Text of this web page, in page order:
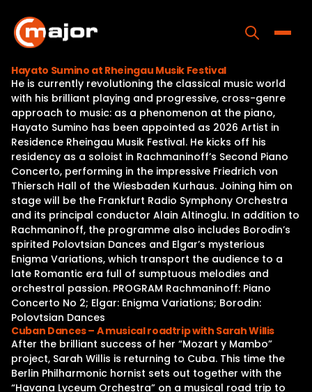
content
Home
Programs
Releases
About
Contact Us
Hayato Sumino at Rheingau Musik Festival
He is currently revolutioning the classical music world
with his brilliant playing and progressive, cross-genre
approach to music: as a phenomenon at the piano,
Hayato Sumino has been appointed as 2026 Artist in
Residence Rheingau Musik Festival. He kicks off his
residency as a soloist in Rachmaninoff’s Second Piano
Concerto, performing in the impressive Friedrich von
Thiersch Hall of the Wiesbaden Kurhaus. Joining him on
stage will be the Frankfurt Radio Symphony Orchestra
and its principal conductor Alain Altinoglu. In addition to
Rachmaninoff, the programme also includes Borodin’s
spirited Polovtsian Dances and Elgar’s mysterious
Enigma Variations, which transport the audience to a
late Romantic era full of sumptuous melodies and
orchestral passion. PROGRAM Rachmaninoff: Piano
Concerto No 2; Elgar: Enigma Variations; Borodin:
Polovtsian Dances
Cuban Dances – A musical roadtrip with Sarah Willis
After the brilliant success of her “Mozart y Mambo”
project, Sarah Willis is returning to Cuba. This time the
Berlin Philharmonic hornist sets out together with the
“Havana Lyceum Orchestra” on a musical road trip to